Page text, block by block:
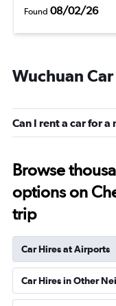
Found 08/02/26
Wuchuan
Can I rent a car for
Browse
options on
trip
Car Hires at Airports
Car Hires in Other